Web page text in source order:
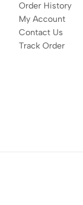
Order History
My Account
Contact Us
Track Order